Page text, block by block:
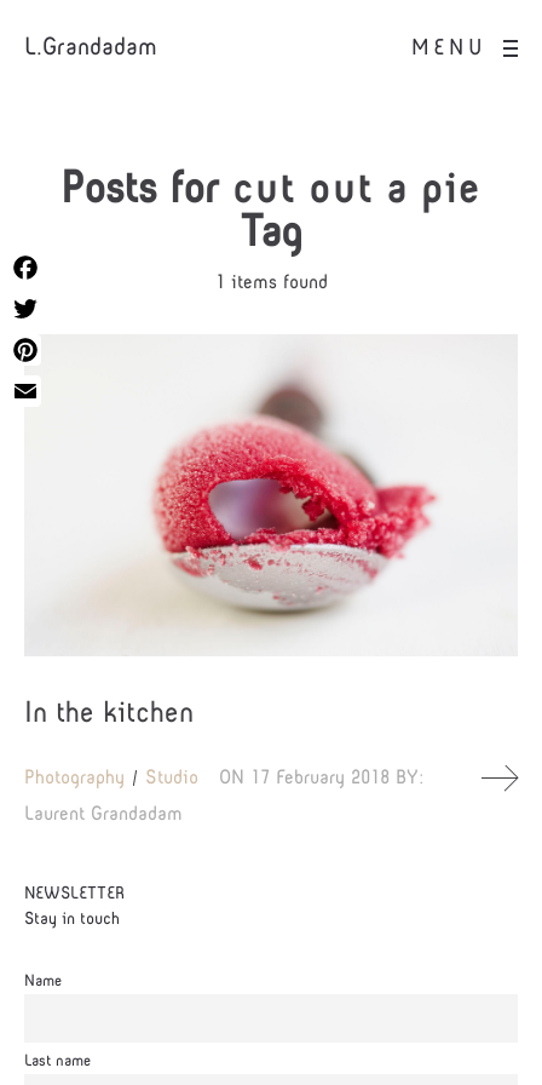
MENU
L.Grandadam
Posts for cut out a pie
Tag
1 items found
In the kitchen
Photography Studio ON 17 February 2018 BY:
Laurent Grandadam
NEWSLETTER
Stay in touch
Name
Last name
Facebook
Twitter
Pinterest